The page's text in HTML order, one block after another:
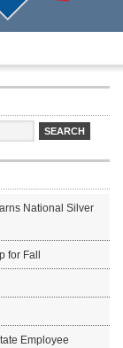
National Silver
for Fall
Employee